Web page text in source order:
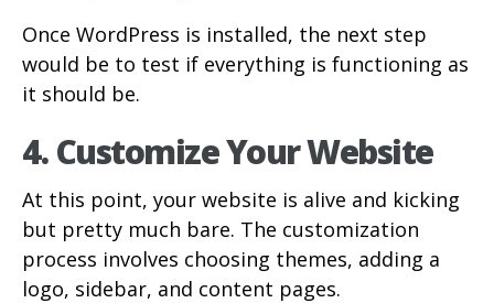
Once WordPress is installed, the next step
would be to test if everything is functioning as
it should be.
4. Customize Your Website
At this point, your website is alive and kicking
but pretty much bare. The customization
process involves choosing themes, adding a
logo, sidebar, and content pages.